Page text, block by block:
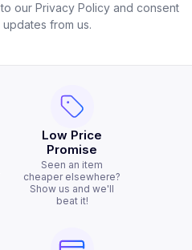
our Privacy Policy and consent
from us.
Low Price
Promise
Seen an item
cheaper elsewhere?
Show us and we'll
beat it!